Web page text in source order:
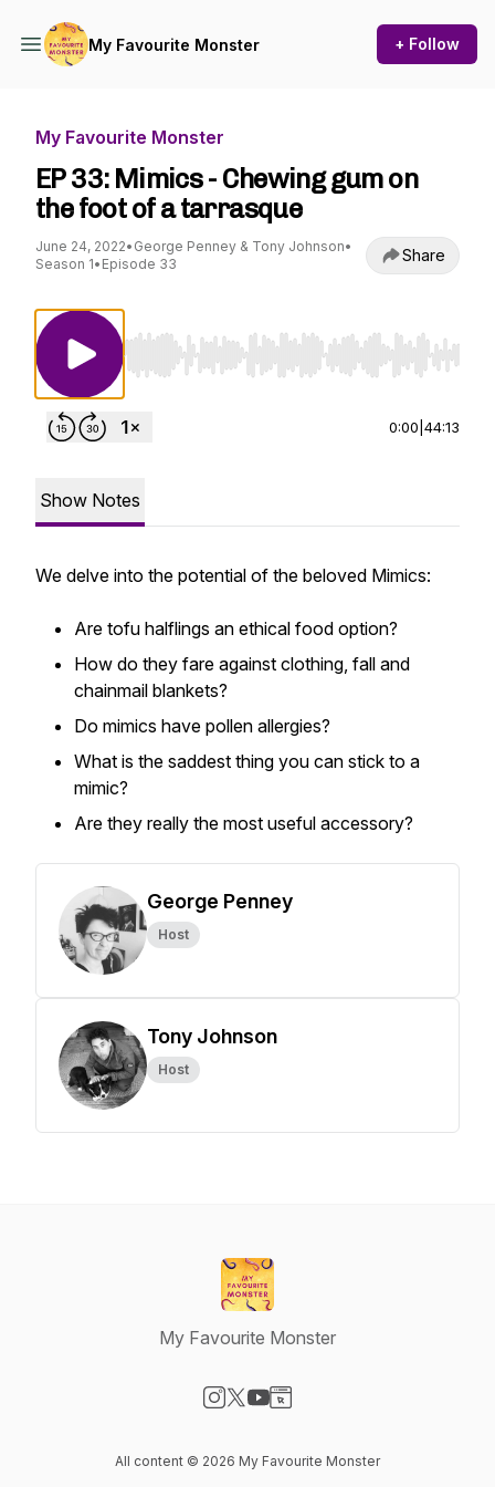
My Favourite Monster + Follow
My Favourite Monster
EP 33: Mimics - Chewing gum on
the foot of a tarrasque
June 24, 2022• George Penney & Tony Johnson•
Season 1• Episode 33 Share
Use Left/Right to seek, Home/End to jump to
0:00 44:13
Show Notes
We delve into the potential of the beloved Mimics:
Are tofu halflings an ethical food option?
How do they fare against clothing, fall and
chainmail blankets?
Do mimics have pollen allergies?
What is the saddest thing you can stick to a
mimic?
Are they really the most useful accessory?
George Penney
Host
Tony Johnson
Host
My Favourite Monster
All content © 2026 My Favourite Monster